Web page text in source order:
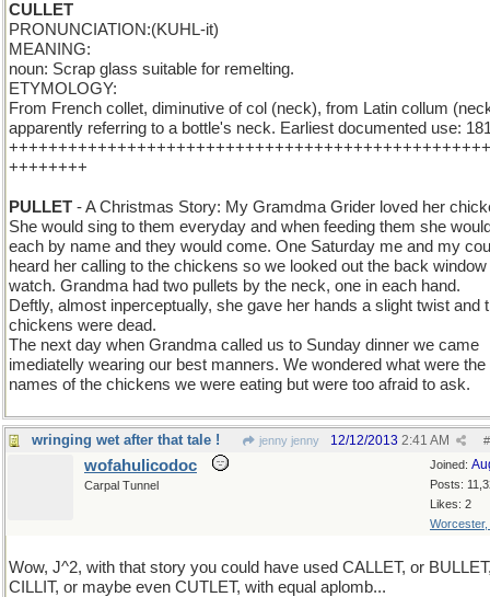
CULLET
PRONUNCIATION:(KUHL-it)
MEANING:
noun: Scrap glass suitable for remelting.
ETYMOLOGY:
From French collet, diminutive of col (neck), from Latin collum
apparently referring to a bottle's neck. Earliest documented use:
++++++++
PULLET - A Christmas Story: My Gramdma Grider loved her
She would sing to them everyday and when feeding them she
each by name and they would come. One Saturday me and my
heard her calling to the chickens so we looked out the back window
watch. Grandma had two pullets by the neck, one in each hand.
Deftly, almost inperceptually, she gave her hands a slight twist and
chickens were dead.
The next day when Grandma called us to Sunday dinner we came
imediatelly wearing our best manners. We wondered what were the
names of the chickens we were eating but were too afraid to ask.
wringing wet after that tale ! jenny jenny #
12/12/2013 2:41 AM
Joined:
Posts:
Likes: 2
Worcester,
wofahulicodoc
Carpal Tunnel
Wow, J^2, with that story you could have used CALLET, or
CILLIT, or maybe even CUTLET, with equal aplomb...